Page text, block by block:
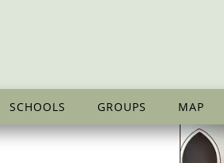
SCHOOLS GROUPS MAP